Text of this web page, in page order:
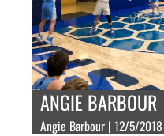
ANGIE BARBOUR
Angie Barbour | 12/5/2018